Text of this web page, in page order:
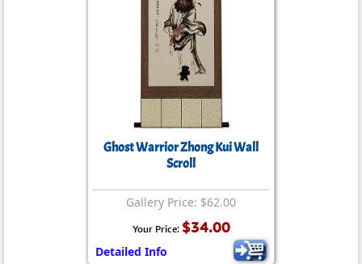
Ghost Warrior Zhong Kui Wall
Scroll
Gallery Price: $62.00
Your Price: $34.00
Detailed Info